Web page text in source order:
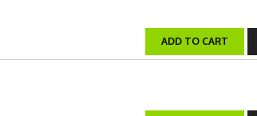
ADD TO CART